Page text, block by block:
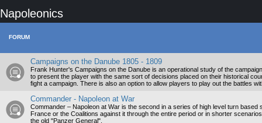
Napoleonics
FORUM
Campaigns on the Danube 1805 - 1809
Frank Hunter's Campaigns on the Danube is an operational study of the
to present the player with the same sort of decisions placed on their historical
fight a campaign. There is also an option to allow players to play out the battles
Commander - Napoleon at War
Commander – Napoleon at War is the second in a series of high level turn
France or the Coalitions against it through the entire period or in shorter
the old "Panzer General".